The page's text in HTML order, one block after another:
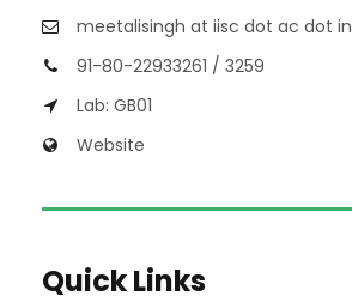
meetalisingh at iisc dot ac dot in
91-80-22933261 / 3259
Lab: GB01
Website
Quick Links